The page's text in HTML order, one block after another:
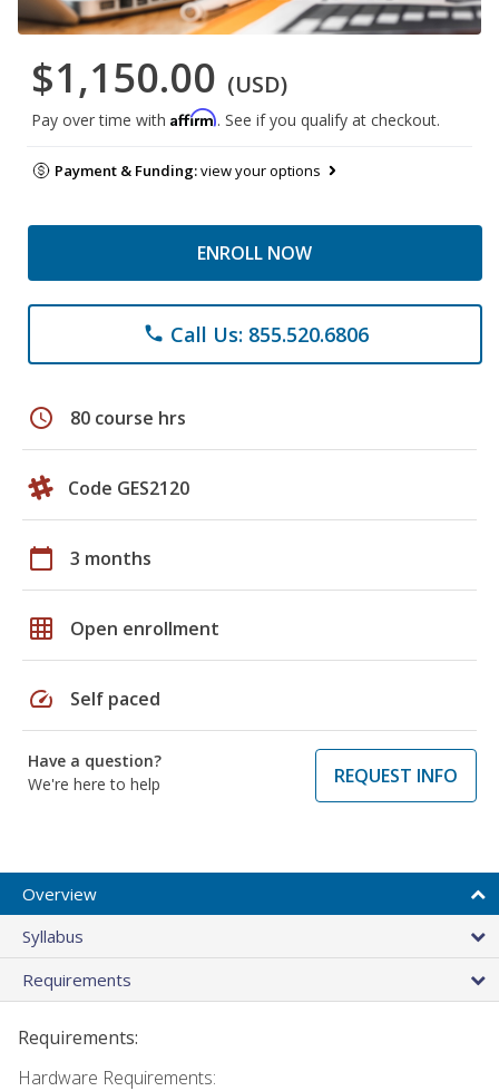
$1,150.00 (USD)
Pay over time with Affirm. See if you qualify at checkout.
Payment & Funding:view your options
ENROLL NOW
phone Call Us: 855.520.6806
schedule 80 course hrs
Code GES2120
calendar_today 3 months
grid_on Open enrollment
speed Self paced
Have a question?
We're here to help
REQUEST INFO
Overview
Syllabus
Requirements
Requirements:
Hardware Requirements: